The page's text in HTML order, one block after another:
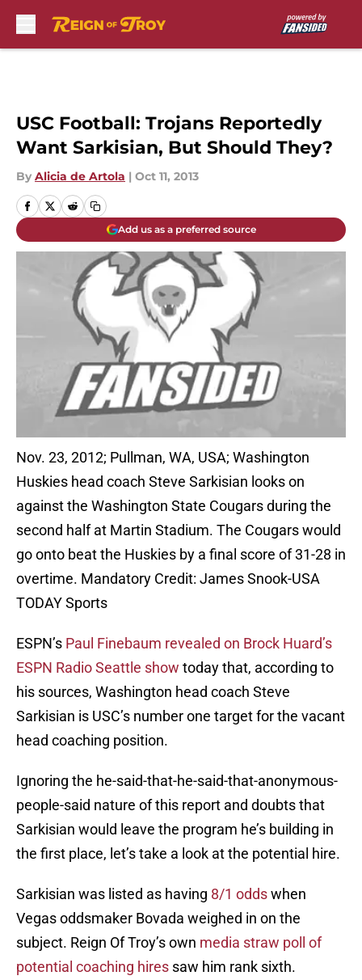
USC Football: Trojans Reportedly
Want Sarkisian, But Should They?
By Alicia de Artola | Oct 11, 2013
Add us as a preferred source
Nov. 23, 2012; Pullman, WA, USA; Washington
Huskies head coach Steve Sarkisian looks on
against the Washington State Cougars during the
second half at Martin Stadium. The Cougars would
go onto beat the Huskies by a final score of 31-28 in
overtime. Mandatory Credit: James Snook-USA
TODAY Sports
ESPN’s Paul Finebaum revealed on Brock Huard’s
ESPN Radio Seattle show today that, according to
his sources, Washington head coach Steve
Sarkisian is USC’s number one target for the vacant
head coaching position.
Ignoring the he-said-that-he-said-that-anonymous-
people-said nature of this report and doubts that
Sarkisian would leave the program he’s building in
the first place, let’s take a look at the potential hire.
Sarkisian was listed as having 8/1 oddswhen
Vegas oddsmaker Bovada weighed in on the
subject. Reign Of Troy’s own media straw poll of
potential coaching hires saw him rank sixth.